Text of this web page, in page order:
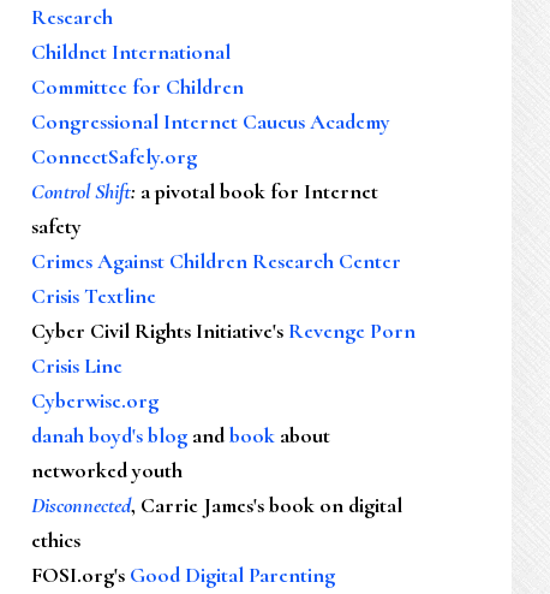
Research
Childnet International
Committee for Children
Congressional Internet Caucus Academy
ConnectSafely.org
Control Shift: a pivotal book for Internet
safety
Crimes Against Children Research Center
Crisis Textline
Cyber Civil Rights Initiative's Revenge Porn
Crisis Line
Cyberwise.org
danah boyd's blog andbook about
networked youth
Disconnected, Carrie James's book on digital
ethics
FOSI.org's Good Digital Parenting